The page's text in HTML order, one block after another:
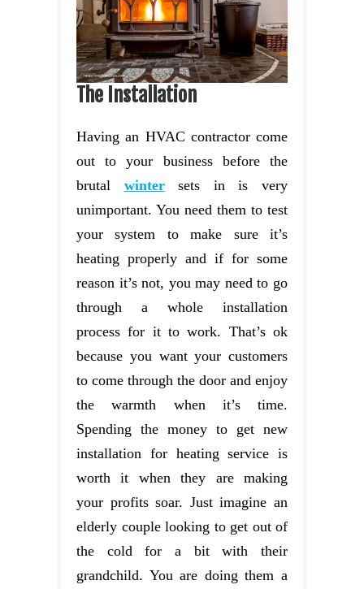
The Installation
Having an HVAC contractor come
out to your business before the
brutal wintersets in is very
unimportant. You need them to test
your system to make sure it’s
heating properly and if for some
reason it’s not, you may need to go
through a whole installation
process for it to work. That’s ok
because you want your customers
to come through the door and enjoy
the warmth when it’s time.
Spending the money to get new
installation for heating service is
worth it when they are making
your profits soar. Just imagine an
elderly couple looking to get out of
the cold for a bit with their
grandchild. You are doing them a